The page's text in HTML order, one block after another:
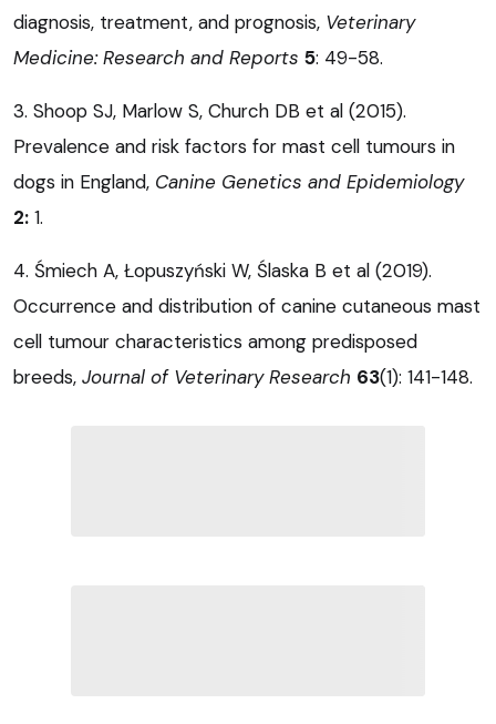
diagnosis, treatment, and prognosis, Veterinary
Medicine: Research and Reports 5: 49-58.
3. Shoop SJ, Marlow S, Church DB et al (2015).
Prevalence and risk factors for mast cell tumours in
dogs in England, Canine Genetics and Epidemiology
2: 1.
4. Śmiech A, Łopuszyński W, Ślaska B et al (2019).
Occurrence and distribution of canine cutaneous mast
cell tumour characteristics among predisposed
breeds, Journal of Veterinary Research 63(1): 141-148.